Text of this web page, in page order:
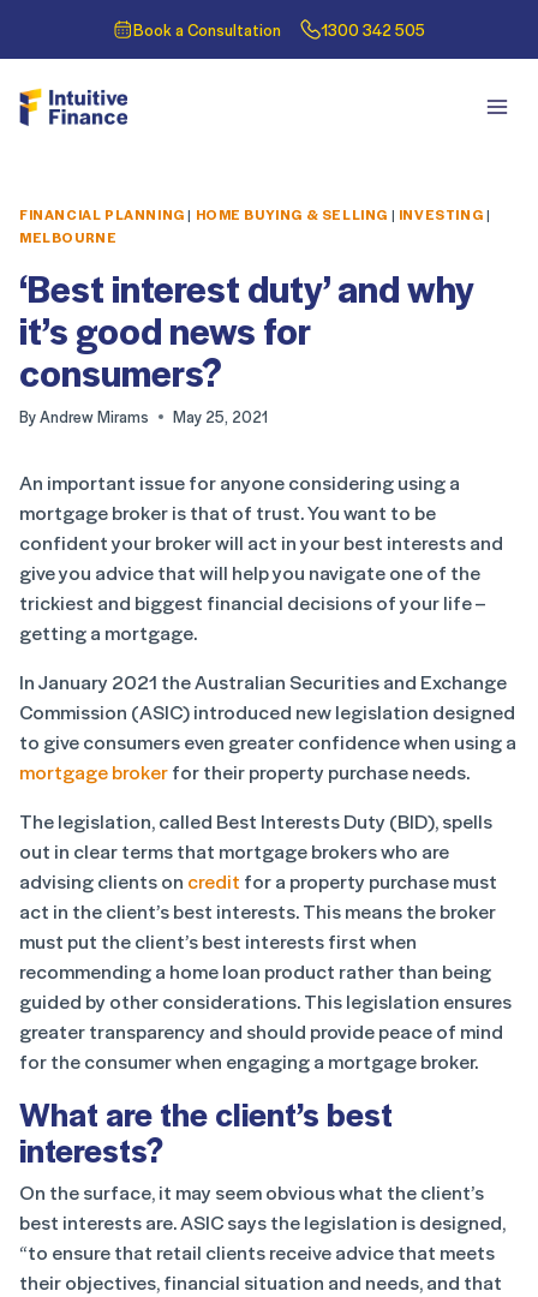
Book a Consultation 1300 342 505
FINANCIAL PLANNING| HOME BUYING & SELLING | INVESTING|
MELBOURNE
‘Best interest duty’ and why
it’s good news for
consumers?
ByAndrew Mirams May 25, 2021
An important issue for anyone considering using a
mortgage broker is that of trust. You want to be
confident your broker will act in your best interests and
give you advice that will help you navigate one of the
trickiest and biggest financial decisions of your life –
getting a mortgage.
In January 2021 the Australian Securities and Exchange
Commission (ASIC) introduced new legislation designed
to give consumers even greater confidence when using a
mortgage brokerfor their property purchase needs.
The legislation, called Best Interests Duty (BID), spells
out in clear terms that mortgage brokers who are
advising clients on credit for a property purchase must
act in the client’s best interests. This means the broker
must put the client’s best interests first when
recommending a home loan product rather than being
guided by other considerations. This legislation ensures
greater transparency and should provide peace of mind
for the consumer when engaging a mortgage broker.
What are the client’s best
interests?
On the surface, it may seem obvious what the client’s
best interests are. ASIC says the legislation is designed,
“to ensure that retail clients receive advice that meets
their objectives, financial situation and needs, and that